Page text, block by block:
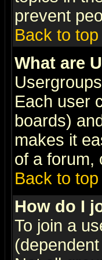
prevent
Back to top
What are
Each user
boards)
makes it
of a forum,
Back to top
How do I
To join a